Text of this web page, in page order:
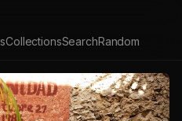
CollectionsSearchRandom